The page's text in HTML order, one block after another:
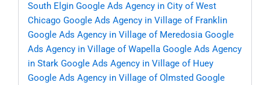
South Elgin Google Ads Agency in City of West
Chicago Google Ads Agency in Village of Franklin
Google Ads Agency in Village of Meredosia Google
Ads Agency in Village of Wapella Google Ads Agency
in Stark Google Ads Agency in Village of Huey
Google Ads Agency in Village of Olmsted Google